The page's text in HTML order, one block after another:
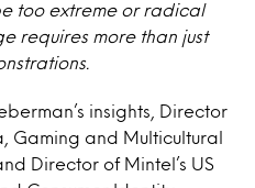
too extreme or radical
requires more than just
insights, Director
Gaming and Multicultural
Director of Mintel’s US